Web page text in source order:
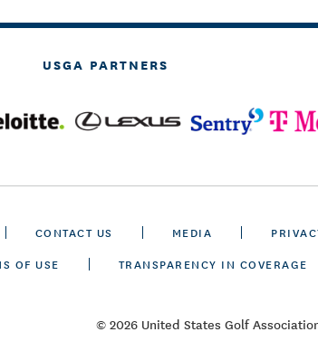
USGA PARTNERS
CONTACT US MEDIA
OF USE
TRANSPARENCY IN COVERAGE
© 2026 United States Golf